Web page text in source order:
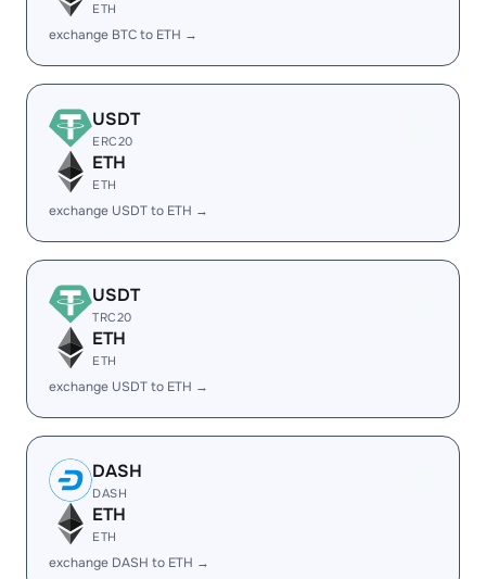
ETH
exchange BTC to ETH →
USDT
ERC20
ETH
ETH
exchange USDT to ETH →
USDT
TRC20
ETH
ETH
exchange USDT to ETH →
DASH
DASH
ETH
ETH
exchange DASH to ETH →